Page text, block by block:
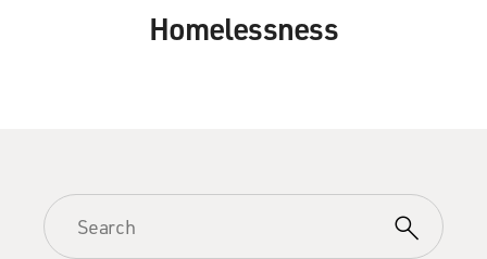
Homelessness